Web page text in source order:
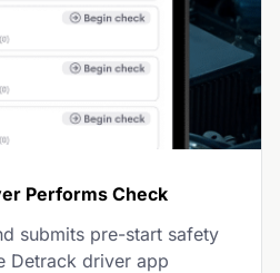
Performs Check
submits pre-start safety
Detrack driver app